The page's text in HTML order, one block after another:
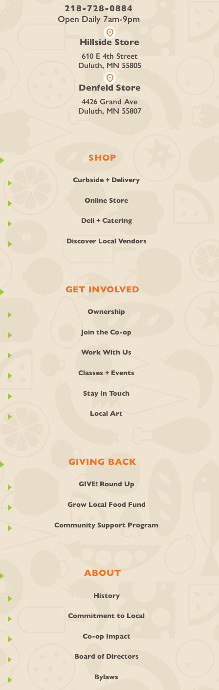
218-728-0884
Open Daily 7am-9pm
location_on
Hillside Store
610 E 4th Street
Duluth, MN 55805
location_on
Denfeld Store
4426 Grand Ave
Duluth, MN 55807
SHOP
Curbside + Delivery
Online Store
Deli + Catering
Discover Local Vendors
GET INVOLVED
Ownership
Join the Co-op
Work With Us
Classes + Events
Stay In Touch
Local Art
GIVING BACK
GIVE! Round Up
Grow Local Food Fund
Community Support Program
ABOUT
History
Commitment to Local
Co-op Impact
Board of Directors
Bylaws